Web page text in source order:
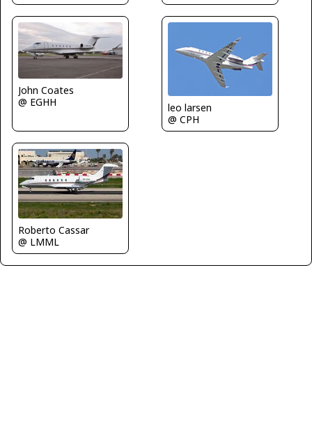
John Coates
@ EGHH
leo larsen
@ CPH
Roberto Cassar
@ LMML